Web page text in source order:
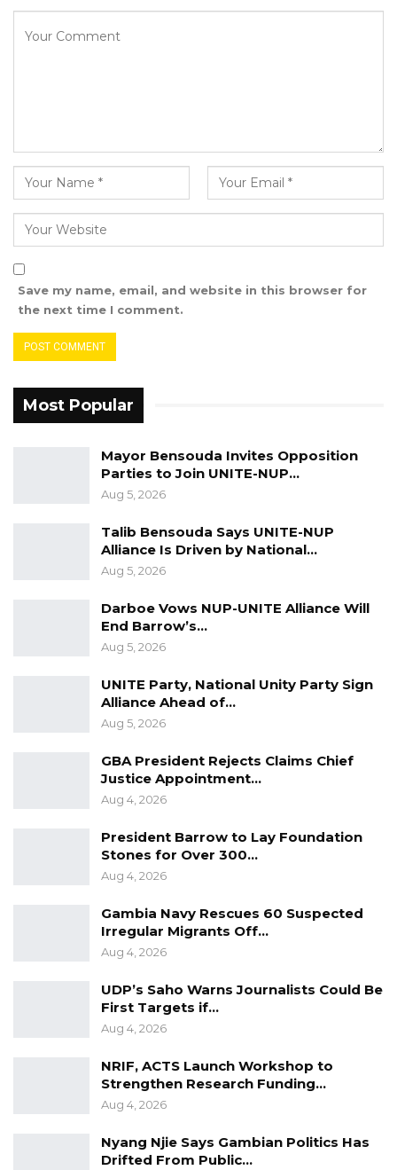
“I’m encouraging the local Government to
make sure this is a requirement for all the
happened before. Brikama Area Council never
got its own brand-new garbage trucks. I am
Sheriffo Added that he did not take any loan
from the Bank to buy Garbage Trucks for BAC
“I did not take these loans from the Bank.
What we collected is where we pay trucks and
finished the payment without interest. When I
came to the Council in 2018, there was no
sure that there was electricity in the Council. I
dug boreholes for them,” He Added.
Sheriffo Sonko has withdrawn his name from
the National People’s Party’s list of potential
candidates for the upcoming party primary to
select a party candidate for the May 20th
chairmanship elections, effectively ending his
bid for re-election for the Brikama Area
Save my name, email, and website in this browser for
the next time I comment.
Most Popular
Mayor Bensouda Invites Opposition
Parties to Join UNITE-NUP…
Aug 5, 2026
Talib Bensouda Says UNITE-NUP
Alliance Is Driven by National…
Aug 5, 2026
Darboe Vows NUP-UNITE Alliance Will
End Barrow’s…
Aug 5, 2026
UNITE Party, National Unity Party Sign
Alliance Ahead of…
Aug 5, 2026
GBA President Rejects Claims Chief
Justice Appointment…
Aug 4, 2026
President Barrow to Lay Foundation
Stones for Over 300…
Aug 4, 2026
Gambia Navy Rescues 60 Suspected
Irregular Migrants Off…
Aug 4, 2026
UDP’s Saho Warns Journalists Could Be
First Targets if…
Aug 4, 2026
NRIF, ACTS Launch Workshop to
Strengthen Research Funding…
Aug 4, 2026
Nyang Njie Says Gambian Politics Has
Drifted From Public…